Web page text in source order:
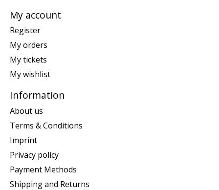
My account
Register
My orders
My tickets
My wishlist
Information
About us
Terms & Conditions
Imprint
Privacy policy
Payment Methods
Shipping and Returns